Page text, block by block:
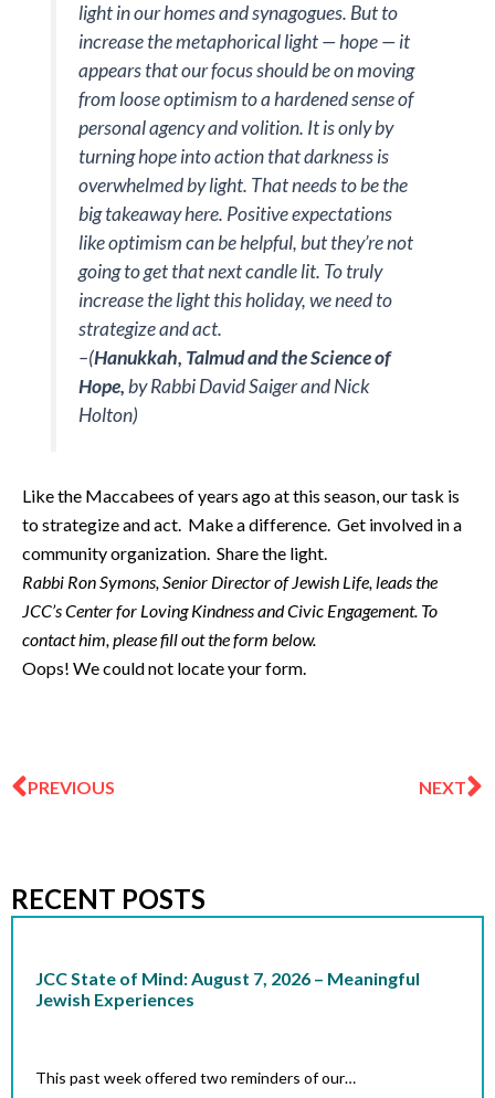
light in our homes and synagogues. But to
increase the metaphorical light — hope — it
appears that our focus should be on moving
from loose optimism to a hardened sense of
personal agency and volition. It is only by
turning hope into action that darkness is
overwhelmed by light. That needs to be the
big takeaway here. Positive expectations
like optimism can be helpful, but they’re not
going to get that next candle lit. To truly
increase the light this holiday, we need to
strategize and act.
–(Hanukkah, Talmud and the Science of
Hope,by Rabbi David Saiger and Nick
Holton)
Like the Maccabees of years ago at this season, our task is
to strategize and act. Make a difference. Get involved in a
community organization. Share the light.
Rabbi Ron Symons, Senior Director of Jewish Life, leads the
JCC’s Center for Loving Kindness and Civic Engagement. To
contact him, please fill out the form below.
Oops! We could not locate your form.
PREVIOUS NEXT
RECENT POSTS
JCC State of Mind: August 7, 2026 – Meaningful
Jewish Experiences
This past week offered two reminders of our…